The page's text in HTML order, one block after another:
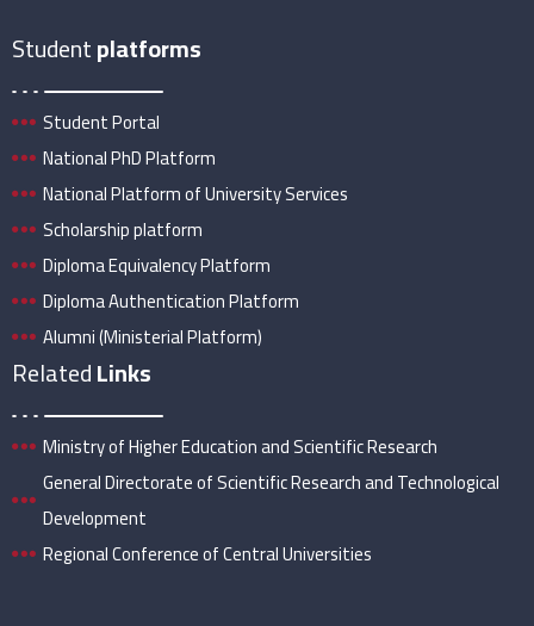
Studentplatforms
Student Portal
National PhD Platform
National Platform of University Services
Scholarship platform
Diploma Equivalency Platform
Diploma Authentication Platform
Alumni (Ministerial Platform)
RelatedLinks
Ministry of Higher Education and Scientific Research
General Directorate of Scientific Research and Technological
Development
Regional Conference of Central Universities